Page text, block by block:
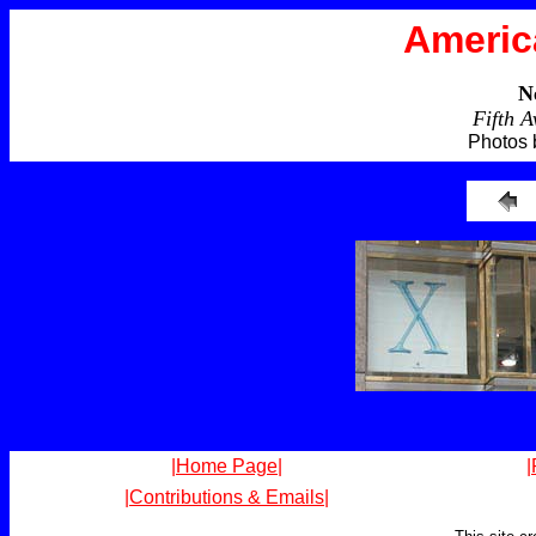
Fifth
Photos
|Home Page|
|Contributions & Emails|